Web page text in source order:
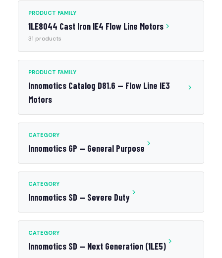
PRODUCT FAMILY
1LE8044 Cast Iron IE4 Flow Line Motors
31 products
PRODUCT FAMILY
Innomotics Catalog D81.6 — Flow Line IE3
Motors
CATEGORY
Innomotics GP — General Purpose
CATEGORY
Innomotics SD — Severe Duty
CATEGORY
Innomotics SD — Next Generation (1LE5)